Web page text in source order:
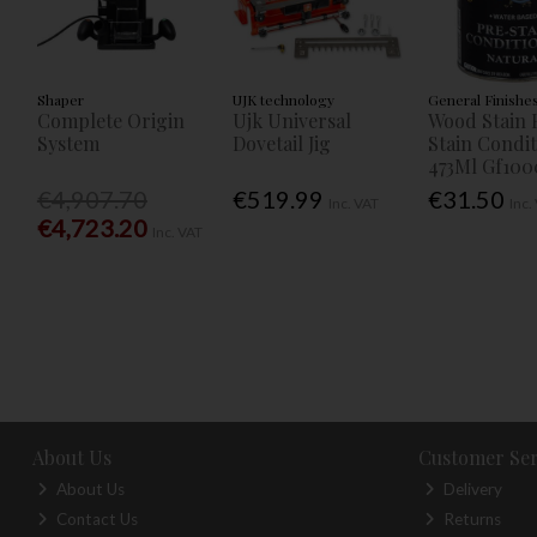
Shaper
Complete Origin
System
€4,723.20
UJK technology
Ujk Universal
Dovetail Jig
€519.99
General
Wood Stain
Stain
473Ml
€31.50
About Us
About Us
Contact Us
Customer
Delivery
Returns